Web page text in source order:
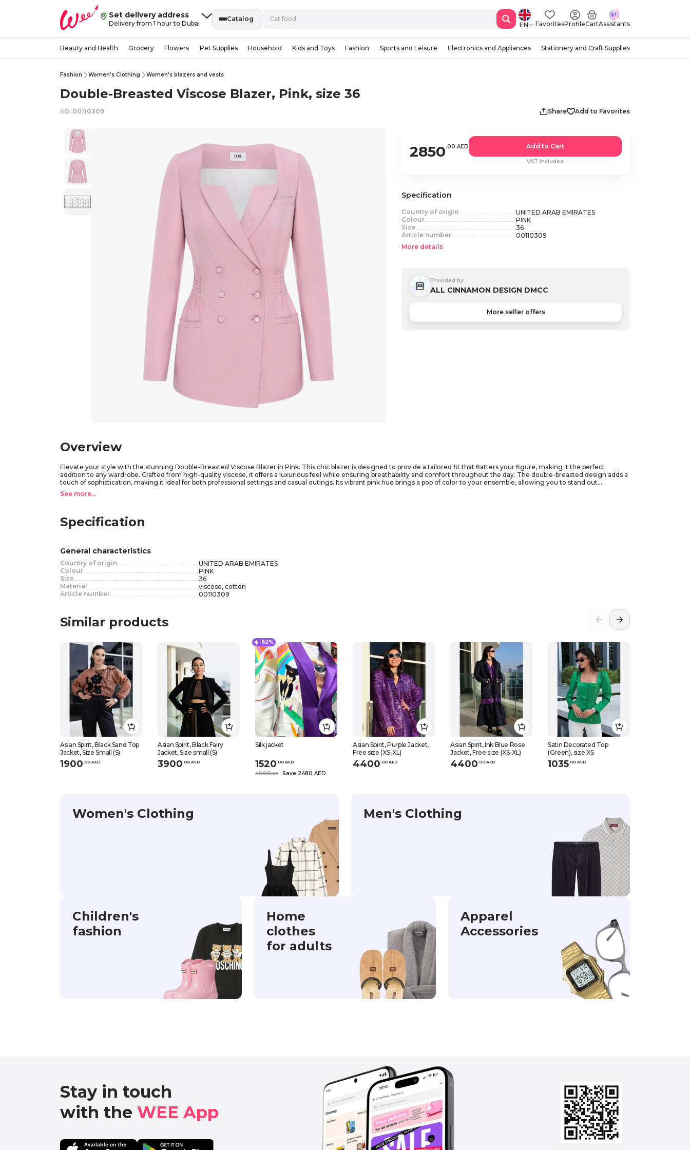
Set delivery address
Delivery from 1 hour to Dubai
Catalog
EN
FavoritesProfileCartAssistants
Beauty and Health Grocery Flowers Pet Supplies Household Kids and Toys Fashion Sports and Leisure Electronics and Appliances Stationery and Craft Supplies
Fashion Women's Clothing Women's blazers and vests
Double-Breasted Viscose Blazer, Pink, size 36
IID: 00110309 Share Add to Favorites
2850.00 AED Add to Cart
VAT Included
Specification
Country of origin
UNITED ARAB EMIRATES
Colour
PINK
Size
36
Article number
00110309
More details
Provided by
ALL CINNAMON DESIGN DMCC
More seller offers
Overview
Elevate your style with the stunning Double-Breasted Viscose Blazer in Pink. This chic blazer is designed to provide a tailored fit that flatters your figure, making it the perfect
addition to any wardrobe. Crafted from high-quality viscose, it offers a luxurious feel while ensuring breathability and comfort throughout the day. The double-breasted design adds a
touch of sophistication, making it ideal for both professional settings and casual outings. Its vibrant pink hue brings a pop of color to your ensemble, allowing you to stand out
effortlessly. Pair the Double-Breasted Viscose Blazer with tailored trousers for a polished look or dress it down with jeans for a more relaxed vibe. Size 36 ensures a snug fit that
enhances your silhouette, making this blazer a versatile piece you’ll reach for time and again. Make a statement and showcase your unique style today!
See more...
Specification
General characteristics
Country of origin
UNITED ARAB EMIRATES
Colour
PINK
Size
36
Material
viscose, cotton
Article number
00110309
Similar products
Asian Spirit, Black Sand Top
Jacket, Size Small (S)
1900.00 AED
Asian Spirit, Black Fairy
Jacket, Size small (S)
3900.00 AED
-62%
Silk jacket
1520.00 AED
4000.00 Save 2480 AED
Asian Spirit, Purple Jacket,
Free size (XS-XL)
4400.00 AED
Asian Spirit, Ink Blue Rose
Jacket, Free size (XS-XL)
4400.00 AED
Satin Decorated Top
(Green), size XS
1035.00 AED
Women's Clothing Men's Clothing
Children's
fashion
Home
clothes
for adults
Apparel
Accessories
Stay in touch
with the WEE App